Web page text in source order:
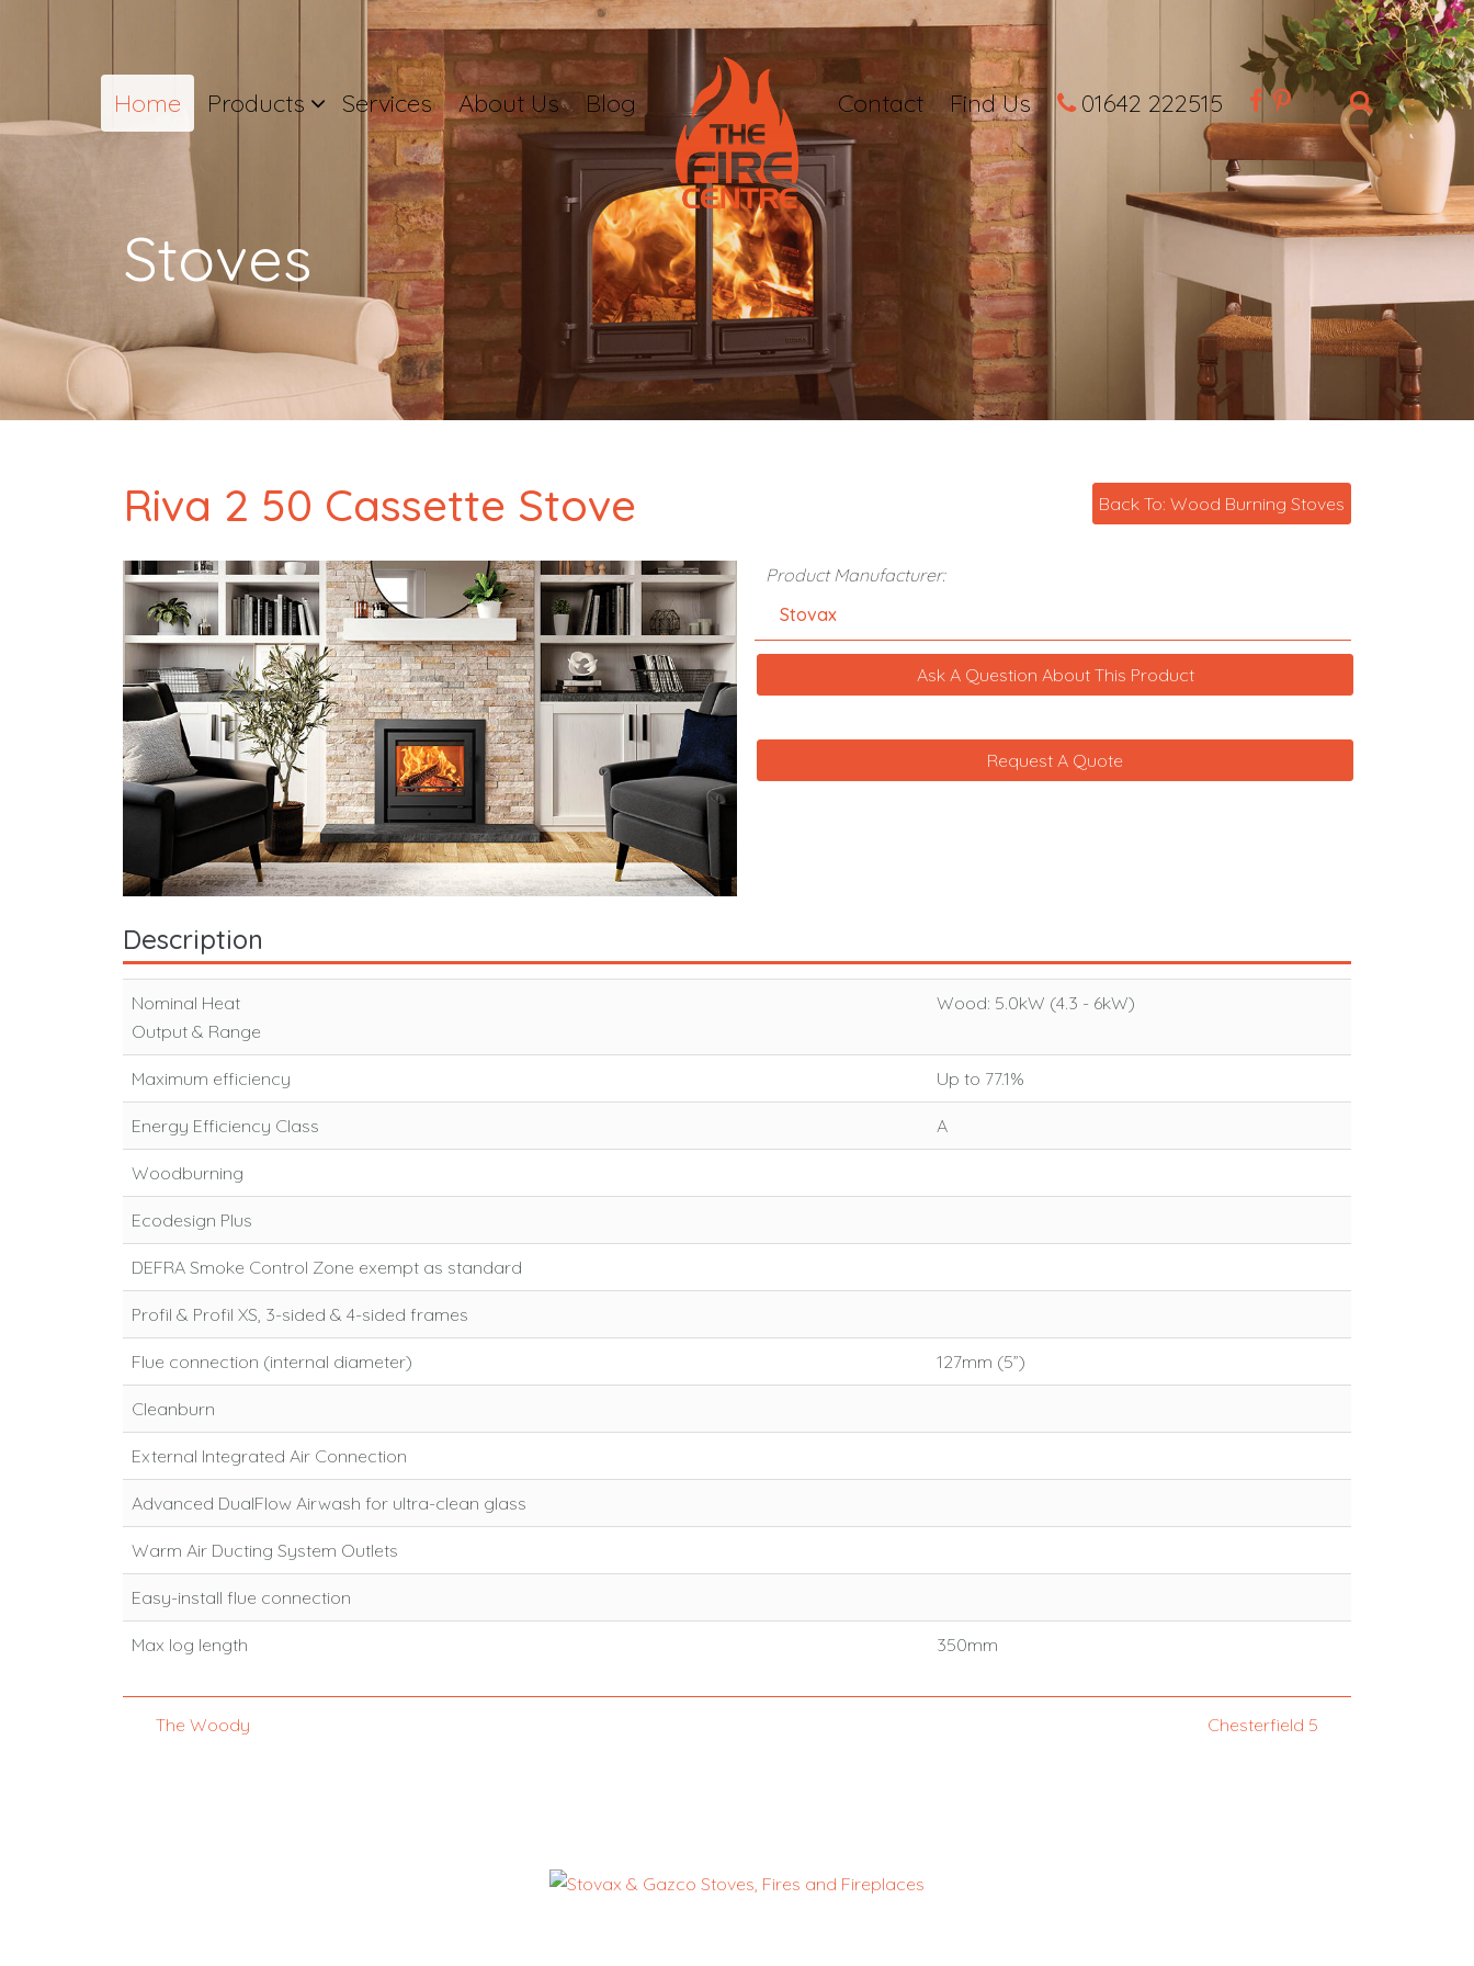
Home Products Services About Us Blog Contact Find Us 01642 222515
Stoves
Back To: Wood Burning Stoves
Riva 2 50 Cassette Stove
Product Manufacturer:
Stovax
Ask A Question About This Product
Request A Quote
Description
Nominal Heat
Output & Range
Wood: 5.0kW (4.3 - 6kW)
Maximum efficiency Up to 77.1%
Energy Efficiency Class A
Woodburning
Ecodesign Plus
DEFRA Smoke Control Zone exempt as standard
Profil & Profil XS, 3-sided & 4-sided frames
Flue connection (internal diameter) 127mm (5”)
Cleanburn
External Integrated Air Connection
Advanced DualFlow Airwash for ultra-clean glass
Warm Air Ducting System Outlets
Easy-install flue connection
Max log length 350mm
The Woody Chesterfield 5